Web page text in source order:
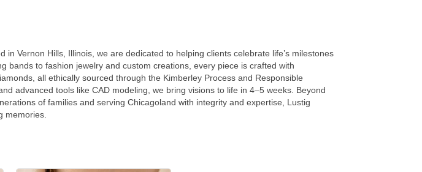
Vernon Hills, Illinois, we are dedicated to helping clients celebrate life’s milestones
bands to fashion jewelry and custom creations, every piece is crafted with
all ethically sourced through the Kimberley Process and Responsible
advanced tools like CAD modeling, we bring visions to life in 4–5 weeks. Beyond
of families and serving Chicagoland with integrity and expertise, Lustig
memories.